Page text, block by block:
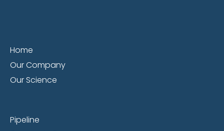
Home
Our Company
Our Science
Pipeline